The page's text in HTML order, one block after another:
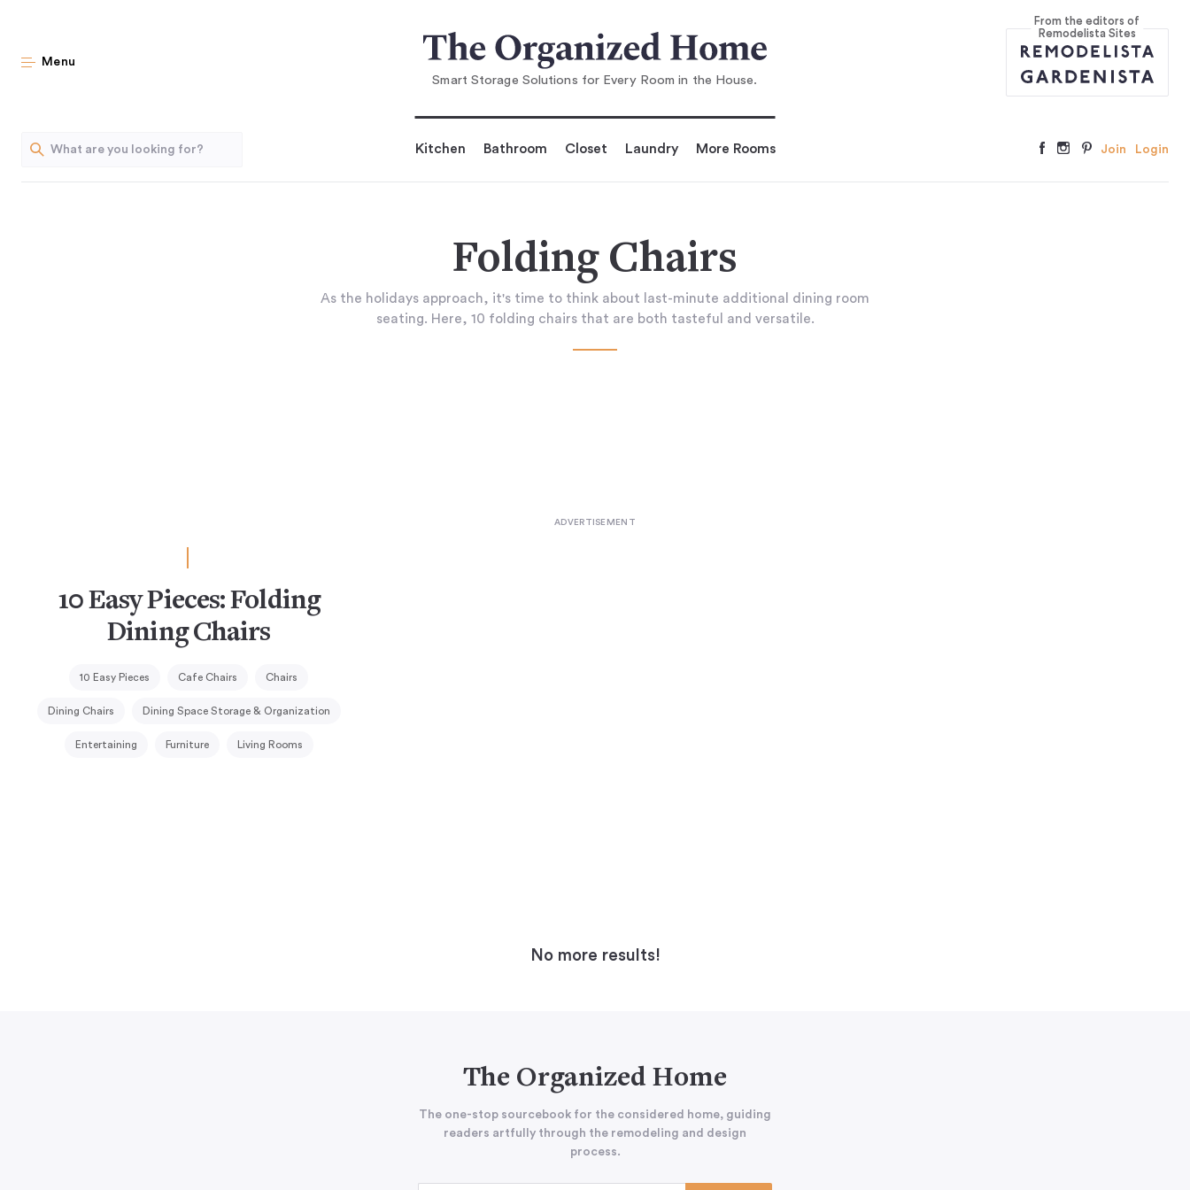
Menu
Smart Storage Solutions for Every Room in the House.
From the editors of
Remodelista Sites
Kitchen Bathroom Closet Laundry More Rooms Join Login
Folding Chairs
As the holidays approach, it's time to think about last-minute additional dining room
seating. Here, 10 folding chairs that are both tasteful and versatile.
10 Easy Pieces: Folding
Dining Chairs
10 Easy Pieces Cafe Chairs Chairs
Dining Chairs Dining Space Storage & Organization
Entertaining Furniture Living Rooms
No more results!
The Organized Home
The one-stop sourcebook for the considered home, guiding
readers artfully through the remodeling and design
process.